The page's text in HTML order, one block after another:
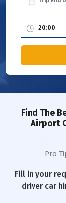
Find The
Airport
Pro
Fill in your
driver car